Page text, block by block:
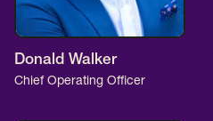
Donald Walker
Chief Operating Officer